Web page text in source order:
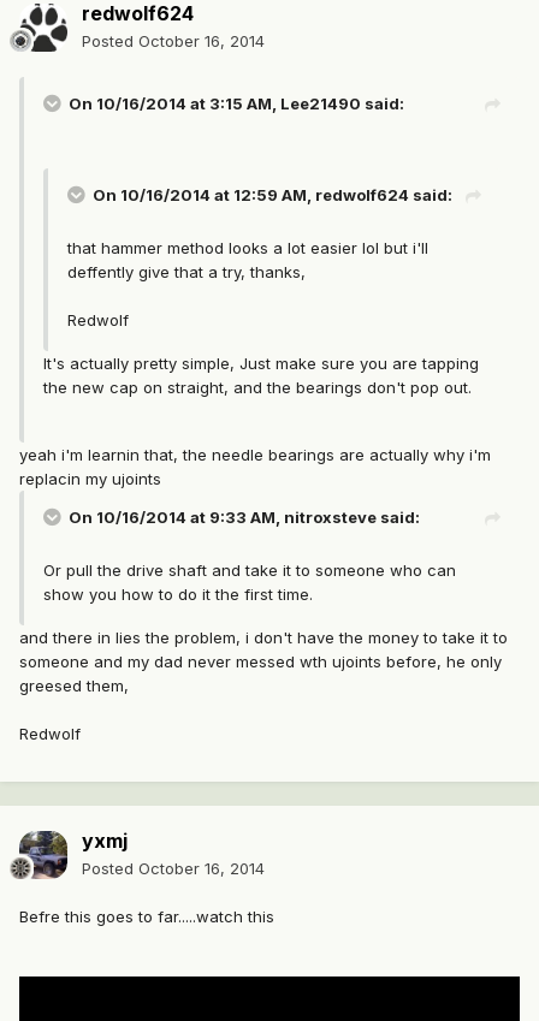
redwolf624
Posted October 16, 2014
On 10/16/2014 at 3:15 AM, Lee21490 said:
On 10/16/2014 at 12:59 AM, redwolf624 said:
that hammer method looks a lot easier lol but i'll
deffently give that a try, thanks,
Redwolf
It's actually pretty simple, Just make sure you are tapping
the new cap on straight, and the bearings don't pop out.
yeah i'm learnin that, the needle bearings are actually why i'm
replacin my ujoints
On 10/16/2014 at 9:33 AM, nitroxsteve said:
Or pull the drive shaft and take it to someone who can
show you how to do it the first time.
and there in lies the problem, i don't have the money to take it to
someone and my dad never messed wth ujoints before, he only
greesed them,
Redwolf
yxmj
Posted October 16, 2014
Befre this goes to far.....watch this